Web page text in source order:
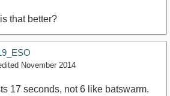
that better?
November 2014
17 seconds, not 6 like batswarm.